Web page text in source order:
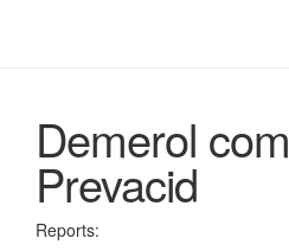
Demerol
Prevacid
Reports: